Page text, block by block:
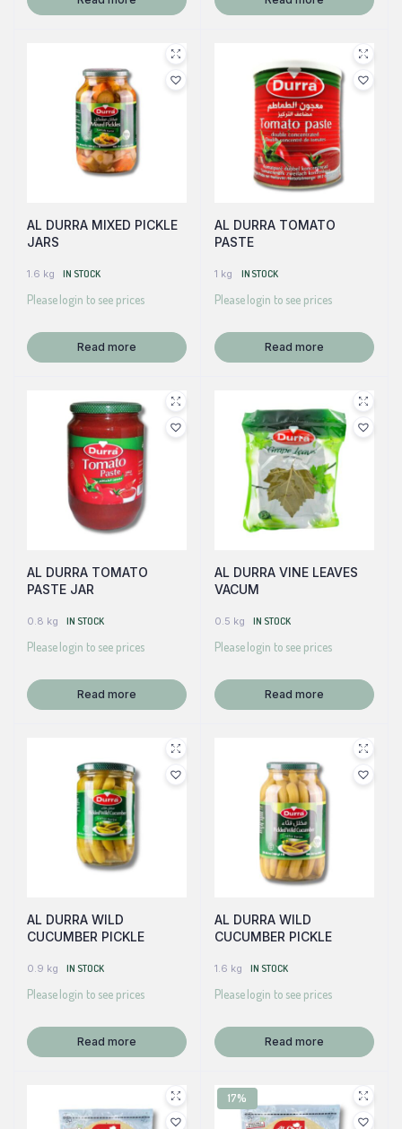
AL DURRA MIXED PICKLE
JARS
1.6 kg IN STOCK
Please login to see prices
Read more
AL DURRA TOMATO
PASTE
1 kg IN STOCK
Please login to see prices
Read more
AL DURRA TOMATO
PASTE JAR
0.8 kg IN STOCK
Please login to see prices
Read more
AL DURRA VINE LEAVES
VACUM
0.5 kg IN STOCK
Please login to see prices
Read more
AL DURRA WILD
CUCUMBER PICKLE
0.9 kg IN STOCK
Please login to see prices
Read more
AL DURRA WILD
CUCUMBER PICKLE
1.6 kg IN STOCK
Please login to see prices
Read more
17%